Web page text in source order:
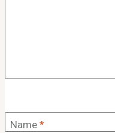
Name*